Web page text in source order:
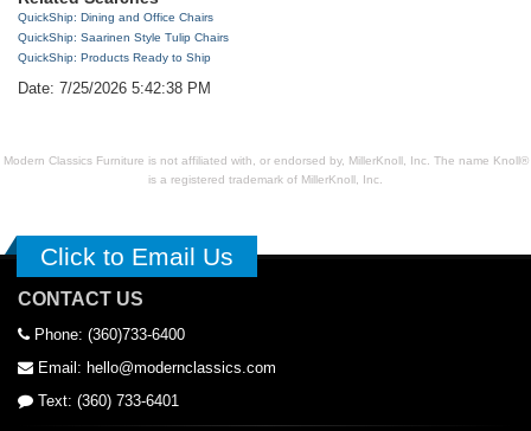
QuickShip: Dining and Office Chairs
QuickShip: Saarinen Style Tulip Chairs
QuickShip: Products Ready to Ship
Date: 7/25/2026 5:42:38 PM
Modern Classics Furniture is not affiliated with, or endorsed by, MillerKnoll, Inc. The name Knoll®
is a registered trademark of MillerKnoll, Inc.
Click to Email Us
CONTACT US
Phone: (360)733-6400
Email: hello@modernclassics.com
Text: (360) 733-6401